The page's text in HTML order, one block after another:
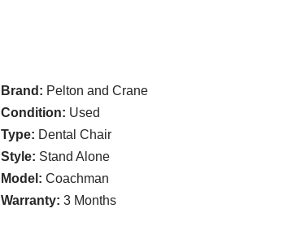
Brand: Pelton and Crane
Condition: Used
Type: Dental Chair
Style: Stand Alone
Model:Coachman
Warranty:3 Months